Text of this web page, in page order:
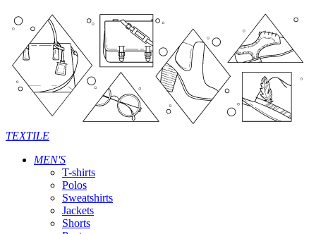
TEXTILE
MEN'S
T-shirts
Polos
Sweatshirts
Jackets
Shorts